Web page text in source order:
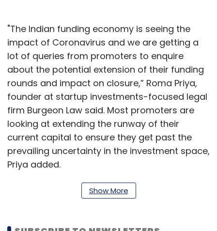
"The Indian funding economy is seeing the
impact of Coronavirus and we are getting a
lot of queries from promoters to enquire
about the potential extension of their funding
rounds and impact on closure,” Roma Priya,
founder at startup investments-focused legal
firm Burgeon Law said. Most promoters are
looking at extending the runway of their
current capital to ensure they get past the
prevailing uncertainty in the investment space,
Priya added.
Google, Flipkart, Swiggy, gig economy
startups spring to action to contain Covid-19
Show More